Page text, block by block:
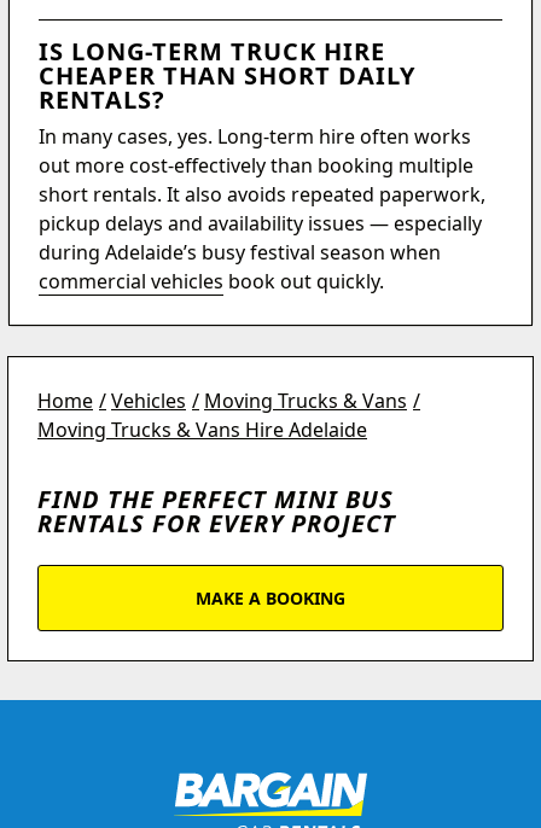
IS LONG-TERM TRUCK HIRE
CHEAPER THAN SHORT DAILY
RENTALS?
In many cases, yes. Long-term hire often works
out more cost-effectively than booking multiple
short rentals. It also avoids repeated paperwork,
pickup delays and availability issues — especially
during Adelaide’s busy festival season when
commercial vehicles book out quickly.
Home Vehicles
Moving Trucks & Vans
Moving Trucks & Vans Hire Adelaide
FIND THE PERFECT MINI BUS
RENTALS FOR EVERY PROJECT
MAKE A BOOKING